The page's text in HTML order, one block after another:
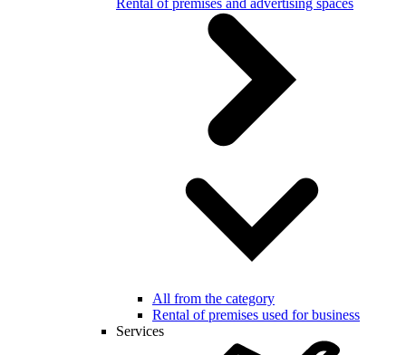
Rental of premises and advertising spaces
All from the category
Rental of premises used for business
Services